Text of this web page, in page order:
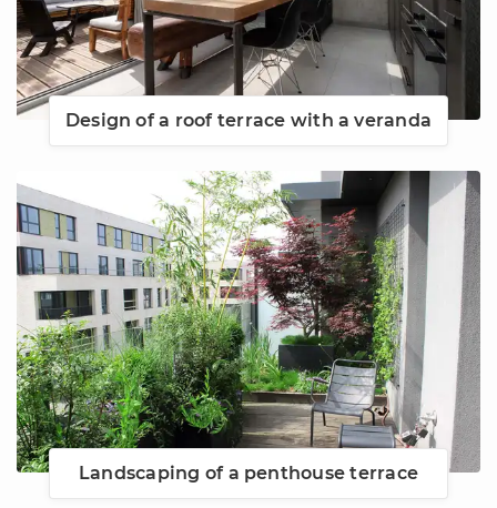
Design of a roof terrace with a veranda
Landscaping of a penthouse terrace